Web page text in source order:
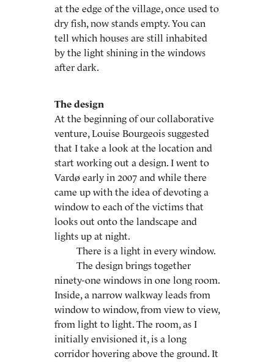
at the edge of the village, once used to
dry fish, now stands empty. You can
tell which houses are still inhabited
by the light shining in the windows
after dark.
The design
At the beginning of our collaborative
venture, Louise Bourgeois suggested
that I take a look at the location and
start working out a design. I went to
Vardø early in 2007 and while there
came up with the idea of devoting a
window to each of the victims that
looks out onto the landscape and
lights up at night.
There is a light in every window.
The design brings together
ninety-one windows in one long room.
Inside, a narrow walkway leads from
window to window, from view to view,
from light to light. The room, as I
initially envisioned it, is a long
corridor hovering above the ground. It